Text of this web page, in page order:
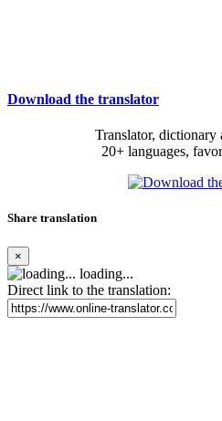
Download the translator
Translator, dictionary
20+ languages,
Share translation
×
loading...
Direct link to the translation: